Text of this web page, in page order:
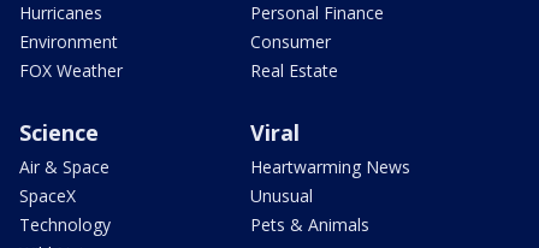
Hurricanes
Environment
FOX Weather
Personal Finance
Consumer
Real Estate
Science
Air & Space
SpaceX
Technology
Viral
Heartwarming News
Unusual
Pets & Animals